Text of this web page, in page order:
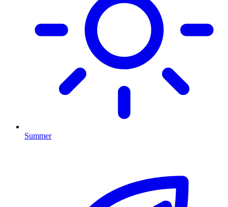
Summer